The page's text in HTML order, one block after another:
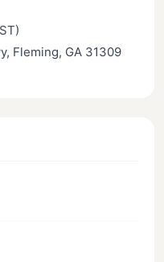
Fleming, GA 31309